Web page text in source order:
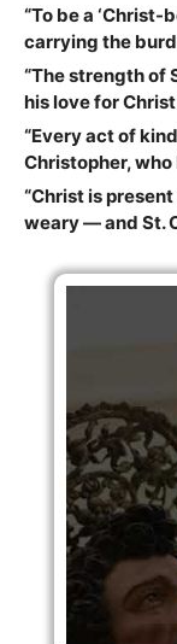
“To be a ‘Christ-
carrying the
“The strength of
his love for
“Every act of
Christopher, who
“Christ is
weary — and St.